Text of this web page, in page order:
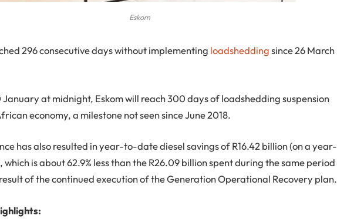
Eskom
296 consecutive days without implementing loadsheddingsince 26 March
at midnight, Eskom will reach 300 days of loadshedding suspension
economy, a milestone not seen since June 2018.
has also resulted in year-to-date diesel savings of R16.42 billion (on a year-
is about 62.9% less than the R26.09 billion spent during the same period
of the continued execution of the Generation Operational Recovery plan.